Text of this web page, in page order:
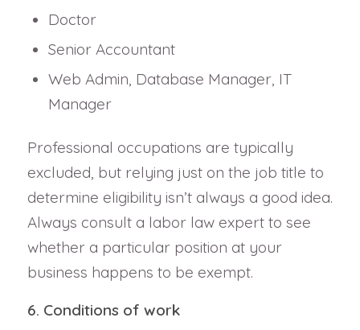
Doctor
Senior Accountant
Web Admin, Database Manager, IT
Manager
Professional occupations are typically
excluded, but relying just on the job title to
determine eligibility isn’t always a good idea.
Always consult a labor law expert to see
whether a particular position at your
business happens to be exempt.
6. Conditions of work